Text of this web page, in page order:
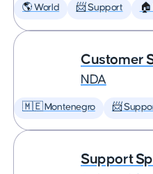
🌎 World 📨 Support 🏠
Customer
NDA
🇲🇪 Montenegro 📨
Support